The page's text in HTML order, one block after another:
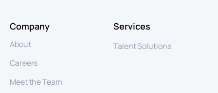
Company
About
Careers
Meet the Team
Services
Talent Solutions